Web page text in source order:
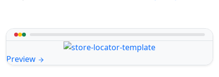
Preview